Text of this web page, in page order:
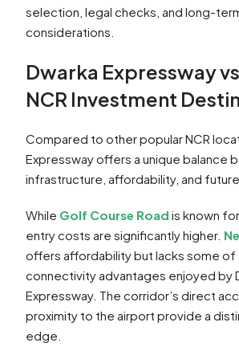
selection, legal checks, and long-
considerations.
Dwarka Expressway
NCR Investment
Compared to other popular NCR
Expressway offers a unique balance
infrastructure, affordability, and
While Golf Course Road is known
entry costs are significantly higher.
offers affordability but lacks some
connectivity advantages enjoyed by
Expressway. The corridor’s direct
proximity to the airport provide a
edge.